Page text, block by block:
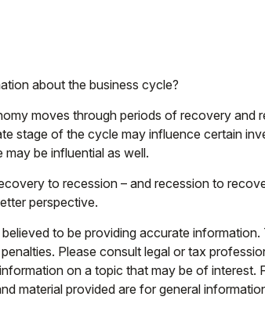
about the business cycle?
moves through periods of recovery
stage of the cycle may influence certain
be influential as well.
to recession – and recession to
perspective.
to be providing accurate
Please consult legal or tax
on a topic that may be of
material provided are for general